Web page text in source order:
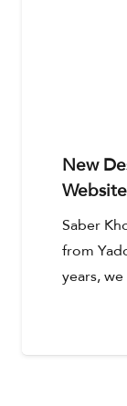
New
Website
Saber
from
years,